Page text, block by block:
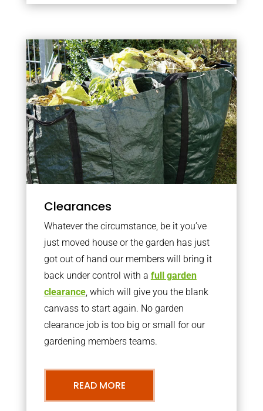
Clearances
Whatever the circumstance, be it you’ve
just moved house or the garden has just
got out of hand our members will bring it
back under control with a full garden
clearance, which will give you the blank
canvass to start again. No garden
clearance job is too big or small for our
gardening members teams.
READ MORE